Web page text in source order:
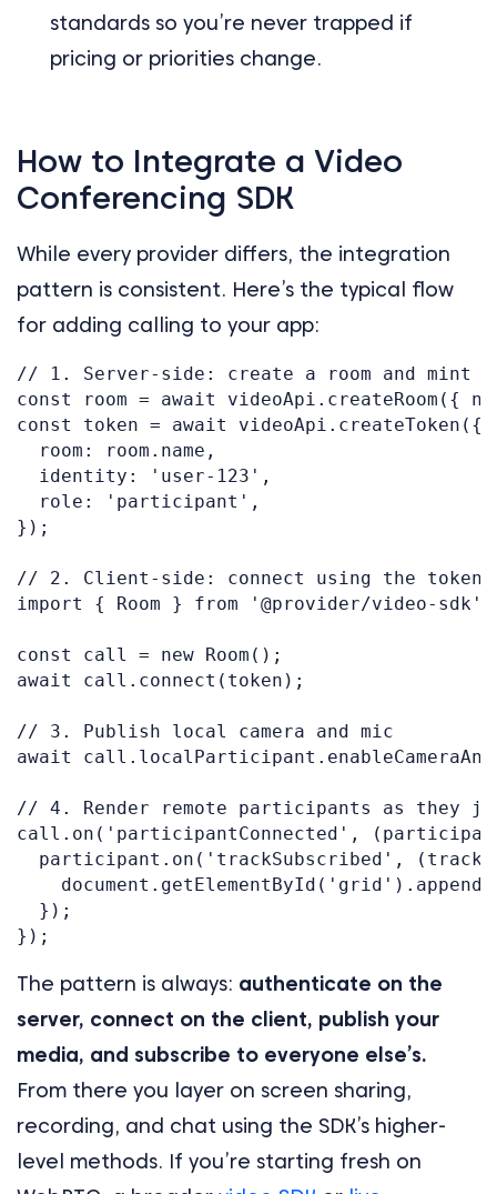
standards so you’re never trapped if
pricing or priorities change.
How to Integrate a Video
Conferencing SDK
While every provider differs, the integration
pattern is consistent. Here’s the typical flow
for adding calling to your app:
// 1. Server-side: create a room and mint
const room = await videoApi.createRoom({
const token = await videoApi.createToken({
  room: room.name,
  identity: 'user-123',
  role: 'participant',
});
// 2. Client-side: connect using the token
import { Room } from '@provider/video-sdk';
const call = new Room();
await call.connect(token);
// 3. Publish local camera and mic
await
// 4. Render remote participants as they
call.on('participantConnected',
participant.on('trackSubscribed',
  });
The pattern is always: authenticate on the
server, connect on the client, publish your
media, and subscribe to everyone else’s.
From there you layer on screen sharing,
recording, and chat using the SDK’s higher-
level methods. If you’re starting fresh on